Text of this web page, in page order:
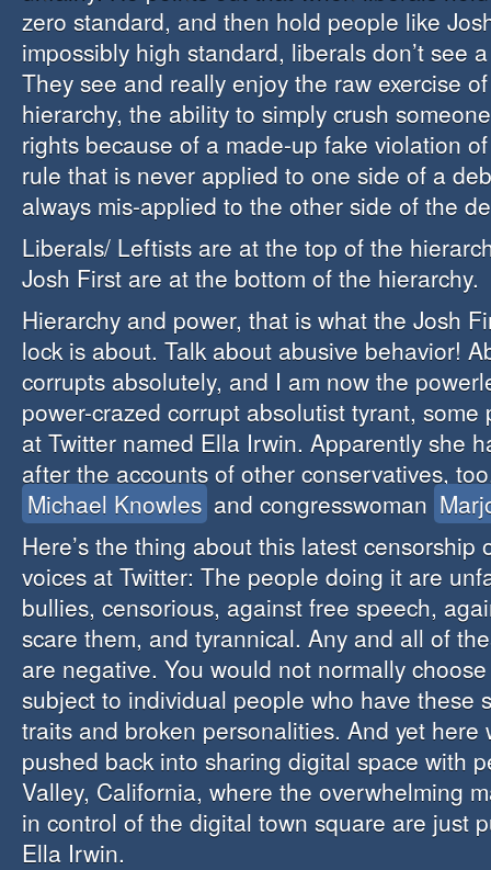
zero standard, and then hold people like
impossibly high standard, liberals don’t see
They see and really enjoy the raw exercise
hierarchy, the ability to simply crush
rights because of a made-up fake violation
rule that is never applied to one side of a
always mis-applied to the other side of the
Liberals/ Leftists are at the top of the
Josh First are at the bottom of the hierarchy.
Hierarchy and power, that is what the Josh
lock is about. Talk about abusive behavior!
corrupts absolutely, and I am now the
power-crazed corrupt absolutist tyrant, some
at Twitter named Ella Irwin. Apparently she
after the accounts of other conservatives,
Michael Knowles and congresswoman
Here’s the thing about this latest censorship
voices at Twitter: The people doing it are
bullies, censorious, against free speech,
scare them, and tyrannical. Any and all of
are negative. You would not normally
subject to individual people who have these
traits and broken personalities. And yet here
pushed back into sharing digital space with
Valley, California, where the overwhelming
in control of the digital town square are just
Ella Irwin.